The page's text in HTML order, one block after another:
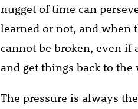
nugget of time can
learned or not, and when
cannot be broken, even
and get things back to
The pressure is always